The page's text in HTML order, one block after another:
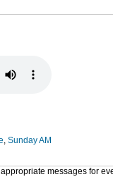
, Sunday AM
messages for